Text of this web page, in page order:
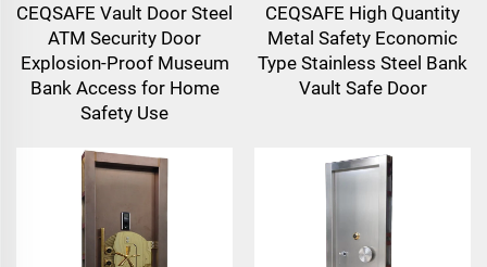
CEQSAFE Vault Door Steel
ATM Security Door
Explosion-Proof Museum
Bank Access for Home
Safety Use
CEQSAFE High Quantity
Metal Safety Economic
Type Stainless Steel Bank
Vault Safe Door